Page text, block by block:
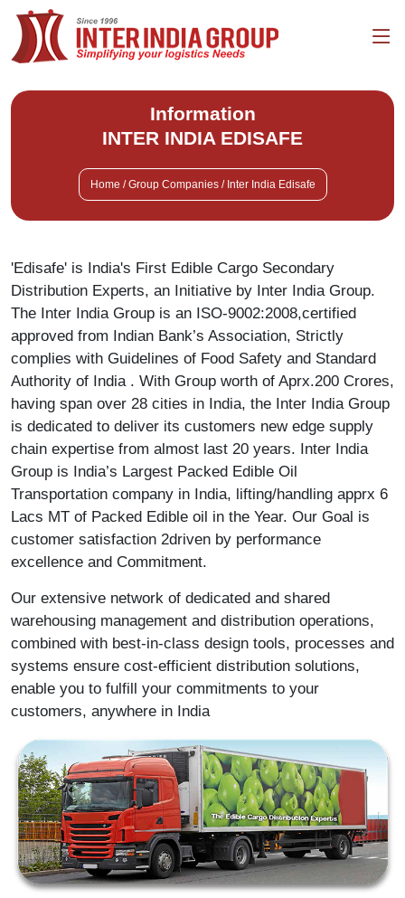
Information
INTER INDIA EDISAFE
Home / Group Companies / Inter India Edisafe
'Edisafe' is India's First Edible Cargo Secondary
Distribution Experts, an Initiative by Inter India Group.
The Inter India Group is an ISO-9002:2008,certified
approved from Indian Bank’s Association, Strictly
complies with Guidelines of Food Safety and Standard
Authority of India . With Group worth of Aprx.200 Crores,
having span over 28 cities in India, the Inter India Group
is dedicated to deliver its customers new edge supply
chain expertise from almost last 20 years. Inter India
Group is India’s Largest Packed Edible Oil
Transportation company in India, lifting/handling apprx 6
Lacs MT of Packed Edible oil in the Year. Our Goal is
customer satisfaction 2driven by performance
excellence and Commitment.
Our extensive network of dedicated and shared
warehousing management and distribution operations,
combined with best-in-class design tools, processes and
systems ensure cost-efficient distribution solutions,
enable you to fulfill your commitments to your
customers, anywhere in India